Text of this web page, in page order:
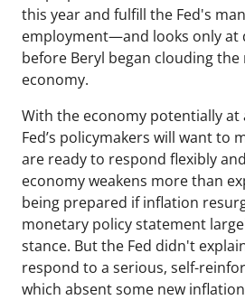
this year and fulfill the Fed's
employment—and looks only at
before Beryl began clouding
economy.
With the economy potentially
Fed’s policymakers will want to
are ready to respond flexibly
economy weakens more than
being prepared if inflation
monetary policy statement
stance. But the Fed didn't
respond to a serious, self-
which absent some new